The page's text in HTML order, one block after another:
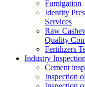
Fumigation
Identity
Services
Raw
Quality
Fertilizers
Industry
Cement
Inspection